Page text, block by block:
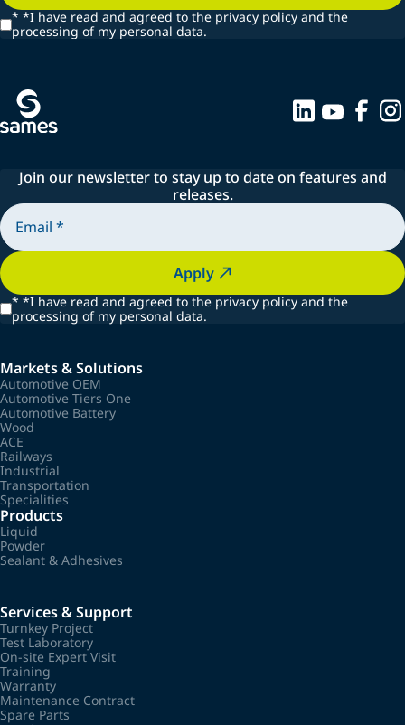
* *I have read and agreed to the privacy policy and the
processing of my personal data.
Join our newsletter to stay up to date on features and
releases.
Apply
* *I have read and agreed to the privacy policy and the
processing of my personal data.
Markets & Solutions
Automotive OEM
Automotive Tiers One
Automotive Battery
Wood
ACE
Railways
Industrial
Transportation
Specialities
Products
Liquid
Powder
Sealant & Adhesives
Services & Support
Turnkey Project
Test Laboratory
On-site Expert Visit
Training
Warranty
Maintenance Contract
Spare Parts